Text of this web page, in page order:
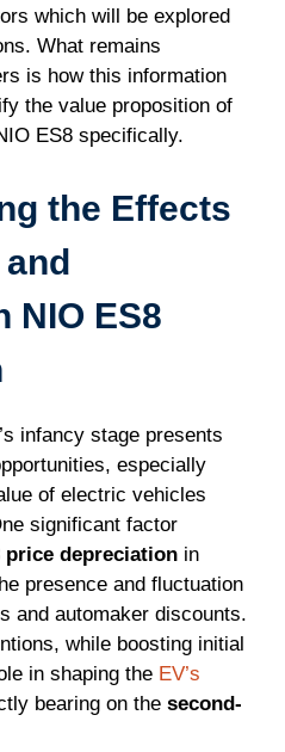
which will be explored
What remains
is how this information
the value proposition of
ES8 specifically.
the Effects
NIO ES8
infancy stage presents
especially
of electric vehicles
significant factor
price depreciation in
presence and fluctuation
and automaker discounts.
while boosting initial
in shaping the EV’s
bearing on the second-